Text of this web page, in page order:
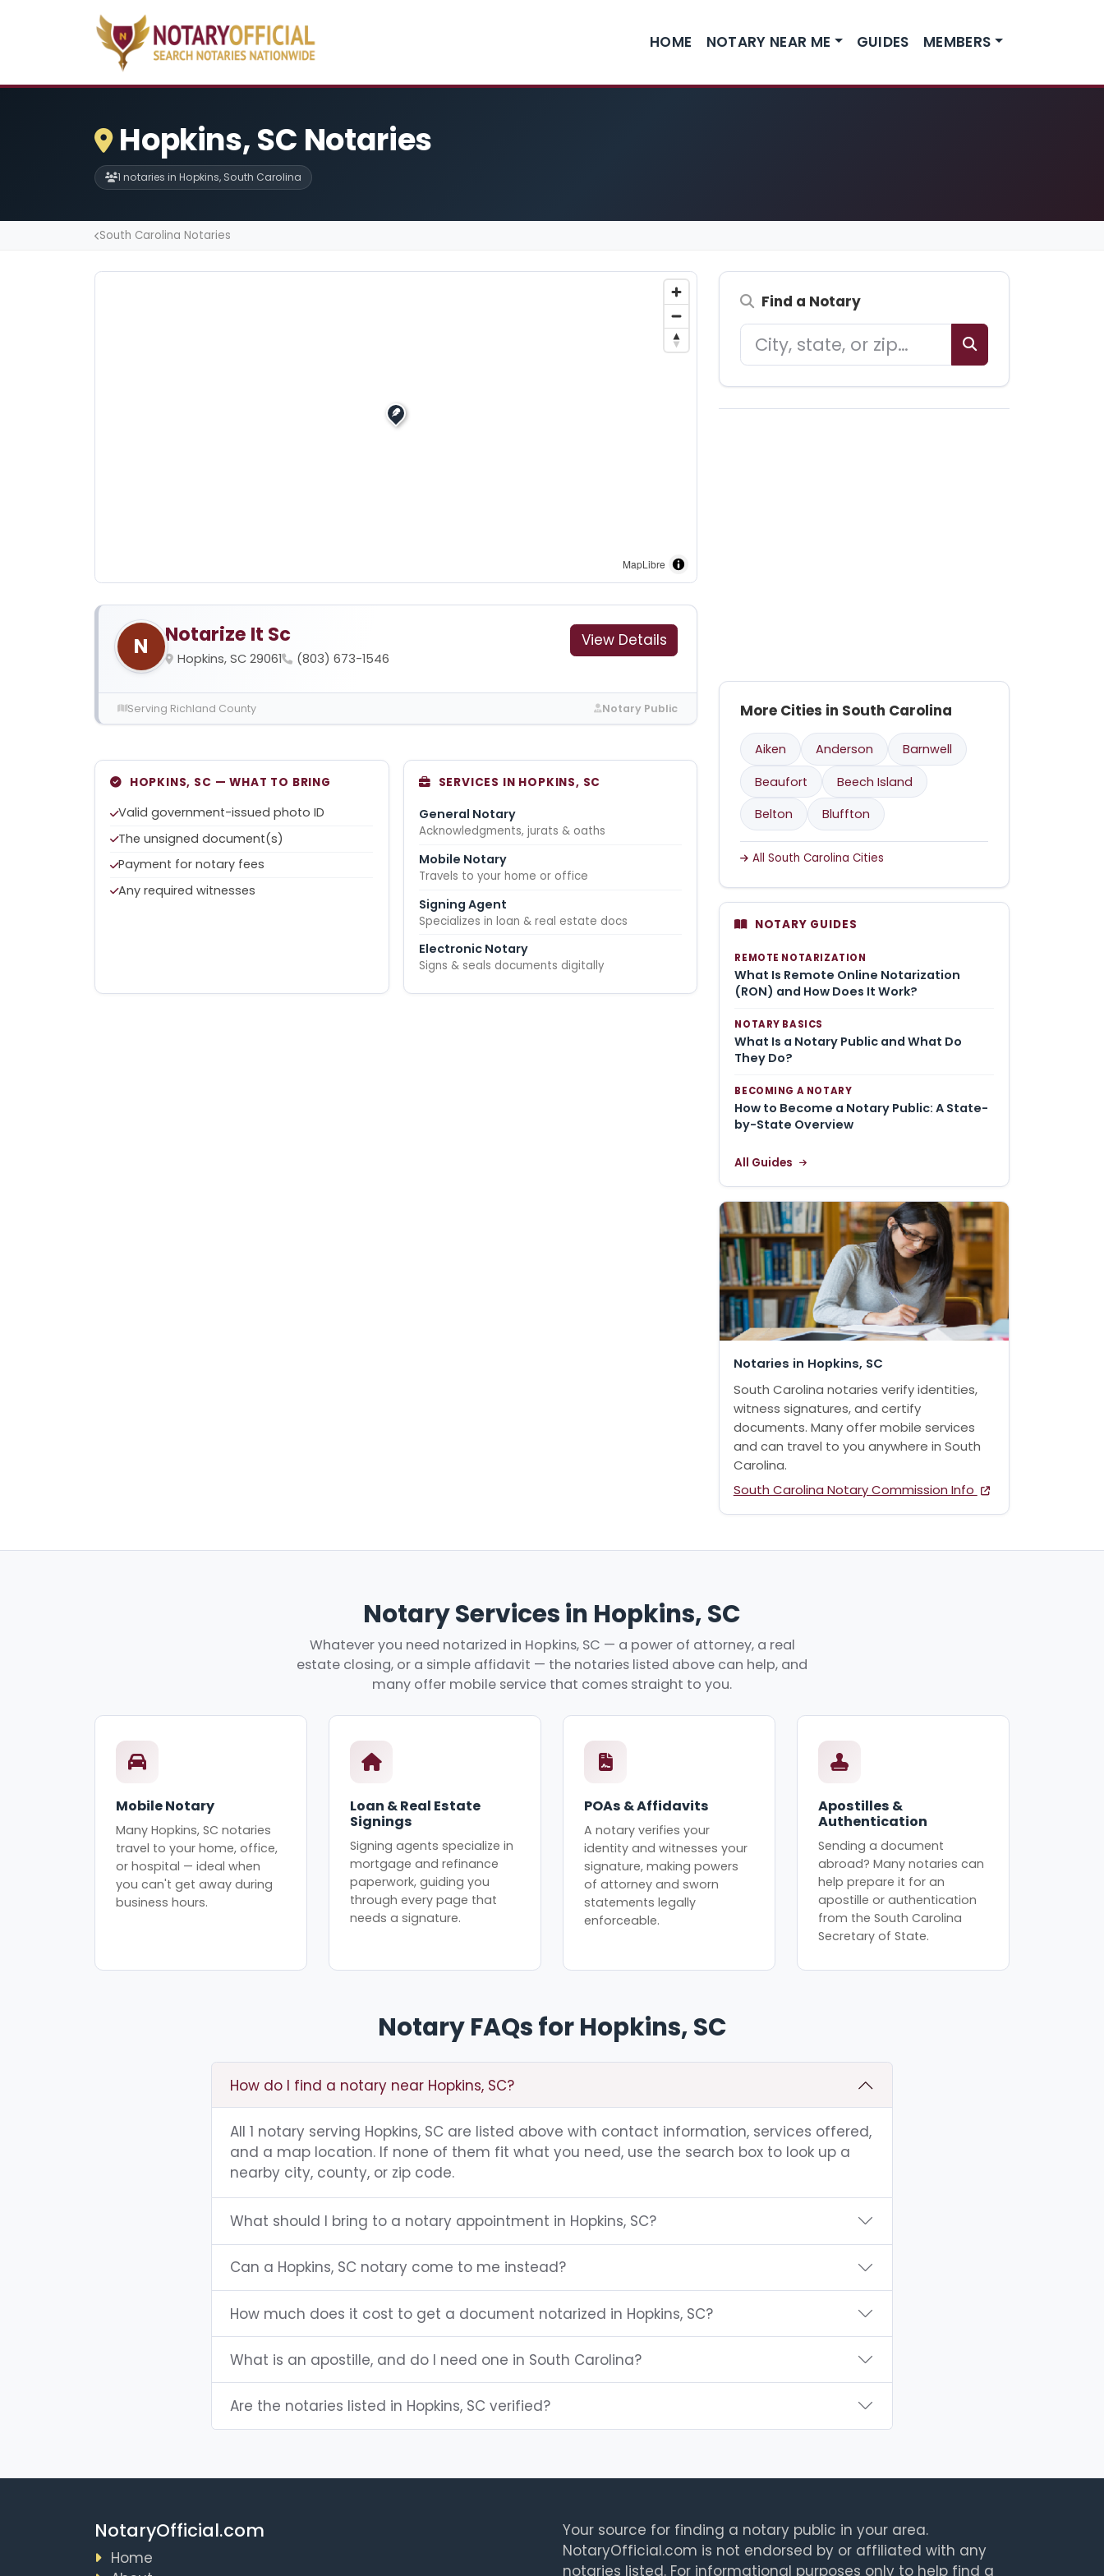
HOME NOTARY NEAR ME GUIDES MEMBERS
Hopkins, SC Notaries
1 notaries in Hopkins, South Carolina
South Carolina Notaries
MapLibre
N Notarize It Sc
Hopkins, SC 29061 (803) 673-1546
View Details
Serving Richland County Notary Public
HOPKINS, SC — WHAT TO BRING
Valid government-issued photo ID
The unsigned document(s)
Payment for notary fees
Any required witnesses
SERVICES IN HOPKINS, SC
General Notary
Acknowledgments, jurats & oaths
Mobile Notary
Travels to your home or office
Signing Agent
Specializes in loan & real estate docs
Electronic Notary
Signs & seals documents digitally
Find a Notary
More Cities in South Carolina
Aiken Anderson
Barnwell
Beaufort
Beech Island
Belton
Bluffton
All South Carolina Cities
NOTARY GUIDES
REMOTE NOTARIZATION
What Is Remote Online Notarization
(RON) and How Does It Work?
NOTARY BASICS
What Is a Notary Public and What Do
They Do?
BECOMING A NOTARY
How to Become a Notary Public: A State-
by-State Overview
All Guides
Notaries in Hopkins, SC
South Carolina notaries verify identities,
witness signatures, and certify
documents. Many offer mobile services
and can travel to you anywhere in South
Carolina.
South Carolina Notary Commission Info
Notary Services in Hopkins, SC
Whatever you need notarized in Hopkins, SC — a power of attorney, a real
estate closing, or a simple affidavit — the notaries listed above can help, and
many offer mobile service that comes straight to you.
Mobile Notary
Many Hopkins, SC notaries
travel to your home, office,
or hospital — ideal when
you can't get away during
business hours.
Loan & Real Estate
Signings
Signing agents specialize in
mortgage and refinance
paperwork, guiding you
through every page that
needs a signature.
POAs & Affidavits
A notary verifies your
identity and witnesses your
signature, making powers
of attorney and sworn
statements legally
enforceable.
Apostilles &
Authentication
Sending a document
abroad? Many notaries can
help prepare it for an
apostille or authentication
from the South Carolina
Secretary of State.
Notary FAQs for Hopkins, SC
How do I find a notary near Hopkins, SC?
All 1 notary serving Hopkins, SC are listed above with contact information, services offered,
and a map location. If none of them fit what you need, use the search box to look up a
nearby city, county, or zip code.
What should I bring to a notary appointment in Hopkins, SC?
Can a Hopkins, SC notary come to me instead?
How much does it cost to get a document notarized in Hopkins, SC?
What is an apostille, and do I need one in South Carolina?
Are the notaries listed in Hopkins, SC verified?
NotaryOfficial.com
Home
Your source for finding a notary public in your area.
NotaryOfficial.com is not endorsed by or affiliated with any
notaries listed. For informational purposes only to help find a